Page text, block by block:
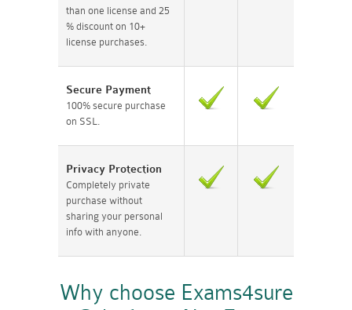
than one license and 25
% discount on 10+
license purchases.
Secure Payment
100% secure purchase
on SSL.
Privacy Protection
Completely private
purchase without
sharing your personal
info with anyone.
Why choose Exams4sure